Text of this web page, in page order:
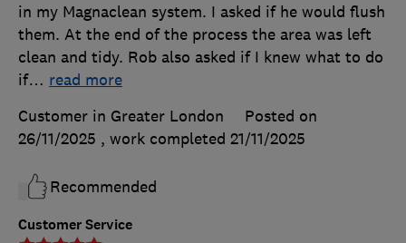
Customer Service
in my Magnaclean system. I asked if he would flush
them. At the end of the process the area was left
clean and tidy. Rob also asked if I knew what to do
if… read more
Customer in Greater London
Posted on
26/11/2025 , work completed 21/11/2025
Recommended